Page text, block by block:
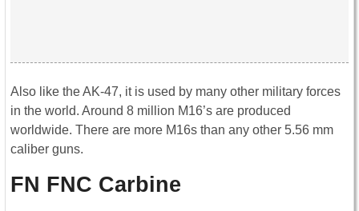
Also like the AK-47, it is used by many other military forces
in the world. Around 8 million M16’s are produced
worldwide. There are more M16s than any other 5.56 mm
caliber guns.
FN FNC Carbine